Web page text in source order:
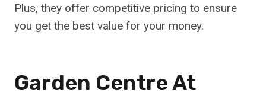
Plus, they offer competitive pricing to ensure
you get the best value for your money.
Garden Centre At